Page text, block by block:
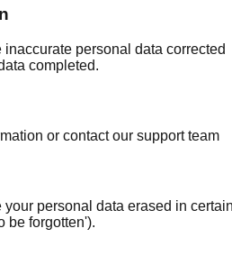
personal data corrected
completed.
or contact our support team
your personal data erased in
be forgotten').